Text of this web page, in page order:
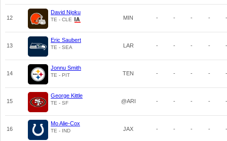
12
David Njoku
TE - CLE MIN - - - - -
13
Eric Saubert
TE - SEA LAR - - - - -
14
Jonnu Smith
TE - PIT TEN - - - - -
15
George Kittle
TE - SF @ARI - - - - -
16
Mo Alie-Cox
TE - IND JAX - - - - -